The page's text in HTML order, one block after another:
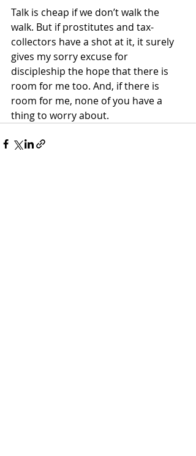
Talk is cheap if we don’t walk the
walk. But if prostitutes and tax-
collectors have a shot at it, it surely
gives my sorry excuse for
discipleship the hope that there is
room for me too. And, if there is
room for me, none of you have a
thing to worry about.